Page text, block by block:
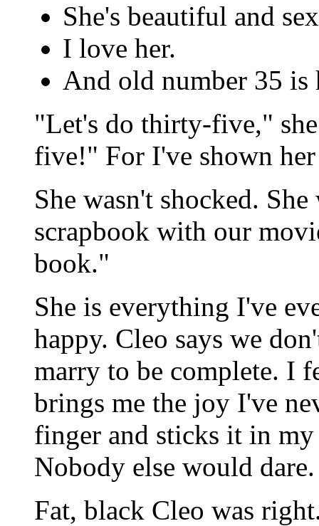
She's beautiful and
I love her.
And old number 35
"Let's do thirty-five,"
five!" For I've shown
She wasn't shocked.
scrapbook with our
book."
She is everything I've
happy. Cleo says we
marry to be complete. I
brings me the joy I've
finger and sticks it in
Nobody else would
Fat, black Cleo was